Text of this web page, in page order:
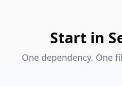
Start in
One dependency. One